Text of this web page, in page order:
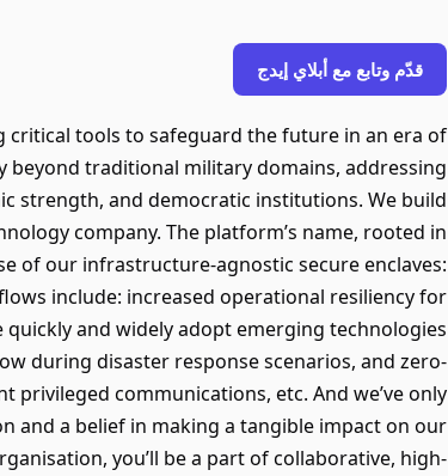
قدّم وتابع مع أبلاي إيدج
critical tools to safeguard the future in an era of
beyond traditional military domains, addressing
strength, and democratic institutions. We build
company. The platform’s name, rooted in
of our infrastructure-agnostic secure enclaves:
include: increased operational resiliency for
and widely adopt emerging technologies
during disaster response scenarios, and zero-
communications, etc. And we’ve only
and a belief in making a tangible impact on our
you’ll be a part of collaborative, high-